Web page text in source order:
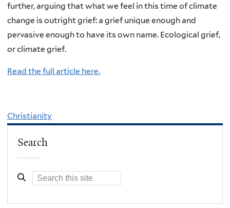
further, arguing that what we feel in this time of climate
change is outright grief: a grief unique enough and
pervasive enough to have its own name. Ecological grief,
or climate grief.
Read the full article here.
Christianity
Search